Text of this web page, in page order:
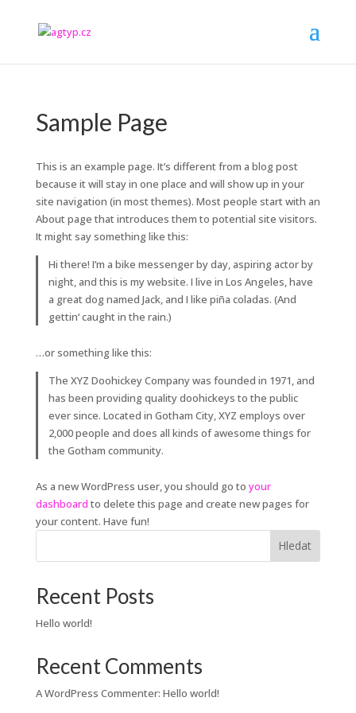
Sample Page
This is an example page. It’s different from a blog post
because it will stay in one place and will show up in your
site navigation (in most themes). Most people start with an
About page that introduces them to potential site visitors.
It might say something like this:
Hi there! I’m a bike messenger by day, aspiring actor by
night, and this is my website. I live in Los Angeles, have
a great dog named Jack, and I like piña coladas. (And
gettin‘ caught in the rain.)
…or something like this:
The XYZ Doohickey Company was founded in 1971, and
has been providing quality doohickeys to the public
ever since. Located in Gotham City, XYZ employs over
2,000 people and does all kinds of awesome things for
the Gotham community.
As a new WordPress user, you should go to your
dashboard to delete this page and create new pages for
your content. Have fun!
Hledat
Recent Posts
Hello world!
Recent Comments
A WordPress Commenter: Hello world!